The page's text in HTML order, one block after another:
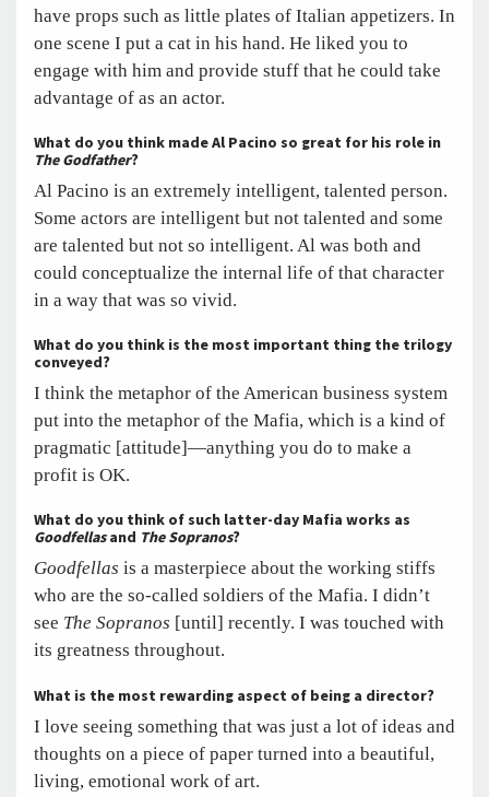
have props such as little plates of Italian appetizers. In
one scene I put a cat in his hand. He liked you to
engage with him and provide stuff that he could take
advantage of as an actor.
What do you think made Al Pacino so great for his role in
The Godfather?
Al Pacino is an extremely intelligent, talented person.
Some actors are intelligent but not talented and some
are talented but not so intelligent. Al was both and
could conceptualize the internal life of that character
in a way that was so vivid.
What do you think is the most important thing the trilogy
conveyed?
I think the metaphor of the American business system
put into the metaphor of the Mafia, which is a kind of
pragmatic [attitude]—anything you do to make a
profit is OK.
What do you think of such latter-day Mafia works as
Goodfellasand The Sopranos?
Goodfellas is a masterpiece about the working stiffs
who are the so-called soldiers of the Mafia. I didn’t
see The Sopranos [until] recently. I was touched with
its greatness throughout.
What is the most rewarding aspect of being a director?
I love seeing something that was just a lot of ideas and
thoughts on a piece of paper turned into a beautiful,
living, emotional work of art.